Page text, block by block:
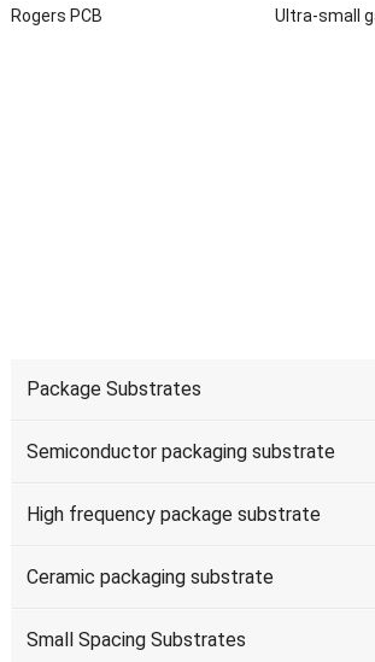
Rogers PCB Ultra-small
Package Substrates
Semiconductor packaging substrate
High frequency package substrate
Ceramic packaging substrate
Small Spacing Substrates